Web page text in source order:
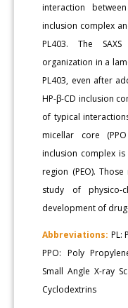
interaction
inclusion complex
PL403. The
organization in a
PL403, even after
HP-β-CD inclusion
of typical
micellar core
inclusion complex
region (PEO).
study of physico-
development of
Abbreviations: PL:
PPO: Poly
Small Angle X-ray
Cyclodextrins